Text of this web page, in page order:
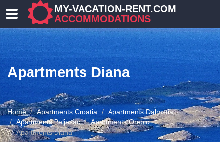
MY-VACATION-RENT.COM
ACCOMMODATIONS
Apartments Diana
Home Apartments Croatia
Apartments Dalmatia
Apartments Peljesac
Apartments Orebic
Apartments Diana